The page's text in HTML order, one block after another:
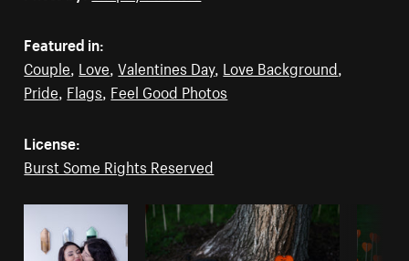
Featured in:
Couple, Love,Valentines Day, Love Background,
Pride, Flags, Feel Good Photos
License:
Burst Some Rights Reserved